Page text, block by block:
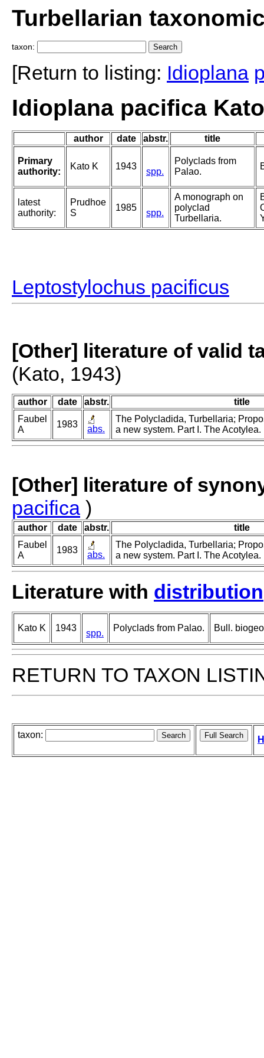
Turbellarian
taxon:
[Return to listing: Idioplana
Idioplana pacifica
author date abstr. title
Primary
authority:
Kato K 1943
spp.
Polyclads from
Palao.
latest
authority:
Prudhoe
S
1985
spp.
A monograph on
polyclad
Turbellaria.
Leptostylochus pacificus
[Other] literature of valid
(Kato, 1943)
author date abstr.
title
Faubel
A
1983 abs.
The Polycladida, Turbellaria;
a new system. Part I. The Acotylea.
[Other] literature of
pacifica )
author date abstr.
title
Faubel
A
1983 abs.
The Polycladida, Turbellaria;
a new system. Part I. The Acotylea.
Literature with distribution
Kato K 1943
spp.
Polyclads from Palao. Bull.
RETURN TO TAXON
taxon: